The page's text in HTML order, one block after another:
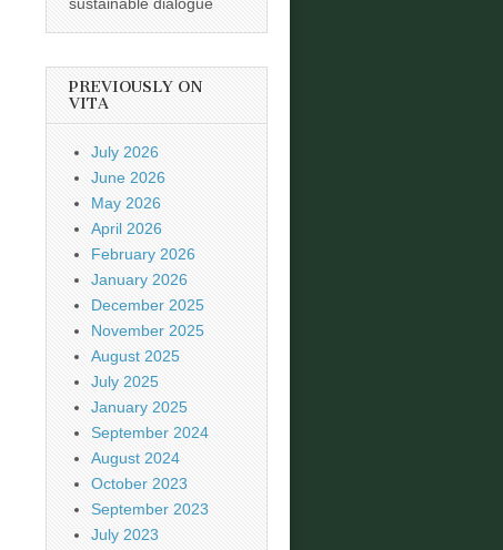
PREVIOUSLY ON
VITA
July 2026
June 2026
May 2026
April 2026
February 2026
January 2026
December 2025
November 2025
August 2025
July 2025
January 2025
September 2024
August 2024
October 2023
September 2023
July 2023